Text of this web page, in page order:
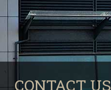
CONTACT US